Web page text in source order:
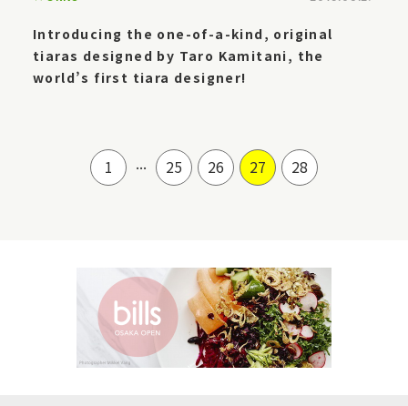
Introducing the one-of-a-kind, original
tiaras designed by Taro Kamitani, the
world’s first tiara designer!
1 ... 25 26 27 28